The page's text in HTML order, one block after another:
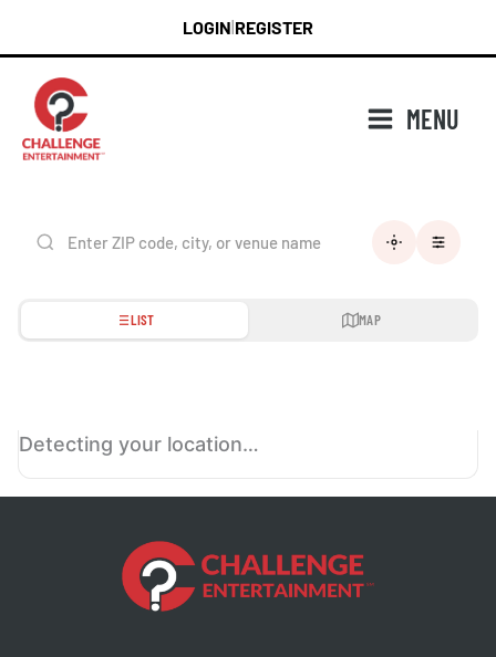
content
LOGIN REGISTER
MENU
LIST MAP
Detecting your location…